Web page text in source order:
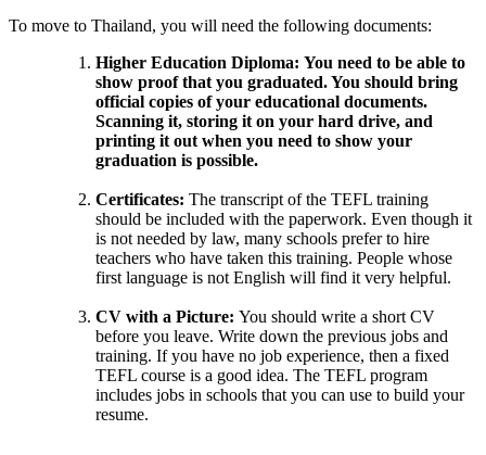
To move to Thailand, you will need the following documents:
Higher Education Diploma: You need to be able to
show proof that you graduated. You should bring
official copies of your educational documents.
Scanning it, storing it on your hard drive, and
printing it out when you need to show your
graduation is possible.
Certificates: The transcript of the TEFL training
should be included with the paperwork. Even though it
is not needed by law, many schools prefer to hire
teachers who have taken this training. People whose
first language is not English will find it very helpful.
CV with a Picture: You should write a short CV
before you leave. Write down the previous jobs and
training. If you have no job experience, then a fixed
TEFL course is a good idea. The TEFL program
includes jobs in schools that you can use to build your
resume.